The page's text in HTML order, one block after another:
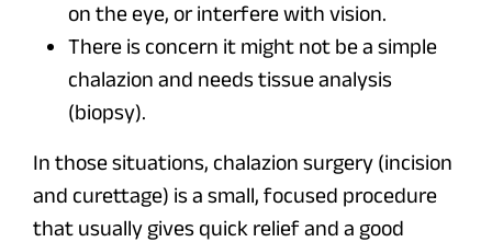
on the eye, or interfere with vision.
There is concern it might not be a simple
chalazion and needs tissue analysis
(biopsy).
In those situations, chalazion surgery (incision
and curettage) is a small, focused procedure
that usually gives quick relief and a good